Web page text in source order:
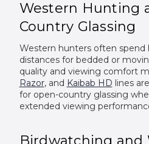
Western Hunting
Country Glassing
Western hunters often spend
distances for bedded or
quality and viewing comfort
Razor, and Kaibab HD lines
for open-country glassing
extended viewing
Birdwatching and